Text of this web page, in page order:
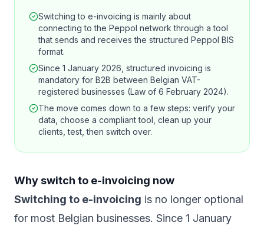
Switching to e-invoicing is mainly about
connecting to the Peppol network through a tool
that sends and receives the structured Peppol BIS
format.
Since 1 January 2026, structured invoicing is
mandatory for B2B between Belgian VAT-
registered businesses (Law of 6 February 2024).
The move comes down to a few steps: verify your
data, choose a compliant tool, clean up your
clients, test, then switch over.
Why switch to e-invoicing now
Switching to e-invoicing is no longer optional
for most Belgian businesses. Since 1 January